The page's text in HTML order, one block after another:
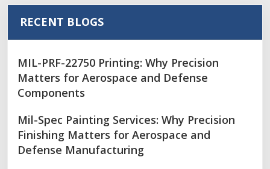
RECENT BLOGS
MIL-PRF-22750 Printing: Why Precision
Matters for Aerospace and Defense
Components
Mil-Spec Painting Services: Why Precision
Finishing Matters for Aerospace and
Defense Manufacturing